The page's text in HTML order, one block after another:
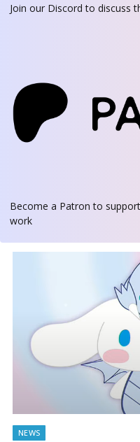
Join our Discord to discuss
Become a Patron to
work
NEWS